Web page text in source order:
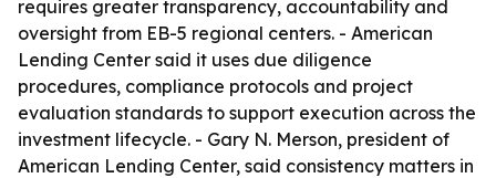
requires greater transparency, accountability and
oversight from EB-5 regional centers. - American
Lending Center said it uses due diligence
procedures, compliance protocols and project
evaluation standards to support execution across the
investment lifecycle. - Gary N. Merson, president of
American Lending Center, said consistency matters in